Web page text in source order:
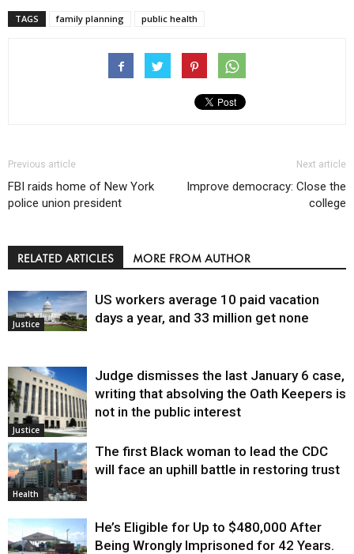
TAGS family planning public health
Previous article
FBI raids home of New York
police union president
Next article
Improve democracy: Close the
college
RELATED ARTICLES MORE FROM AUTHOR
Justice
US workers average 10 paid vacation
days a year, and 33 million get none
Justice
Judge dismisses the last January 6 case,
writing that absolving the Oath Keepers is
not in the public interest
Health
The first Black woman to lead the CDC
will face an uphill battle in restoring trust
He’s Eligible for Up to $480,000 After
Being Wrongly Imprisoned for 42 Years.